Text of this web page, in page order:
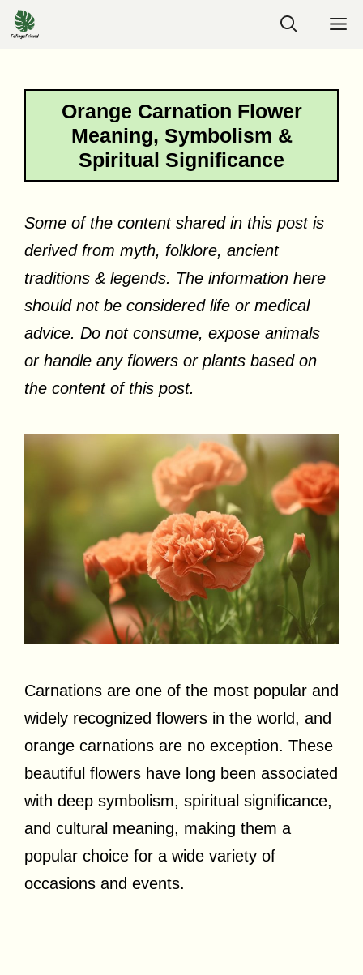
Skip
to
Orange Carnation Flower
Meaning, Symbolism &
Spiritual Significance
Some of the content shared in this post is
derived from myth, folklore, ancient
traditions & legends. The information here
should not be considered life or medical
advice. Do not consume, expose animals
or handle any flowers or plants based on
the content of this post.
Carnations are one of the most popular and
widely recognized flowers in the world, and
orange carnations are no exception. These
beautiful flowers have long been associated
with deep symbolism, spiritual significance,
and cultural meaning, making them a
popular choice for a wide variety of
occasions and events.